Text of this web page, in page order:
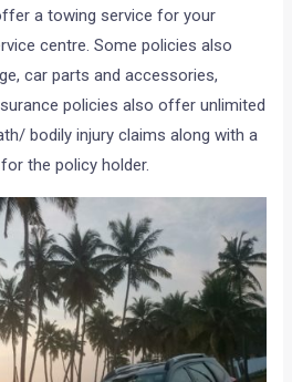
a towing service for your
centre. Some policies also
car parts and accessories,
policies also offer unlimited
bodily injury claims along with a
the policy holder.